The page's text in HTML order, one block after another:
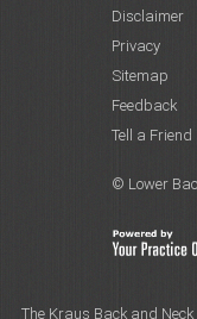
Disclaimer
Privacy
Sitemap
Feedback
Tell a Friend
© Lower
The Kraus Back and